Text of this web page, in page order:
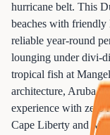
hurricane belt. This
beaches with friendly
reliable year-round
lounging under divi-
tropical fish at
architecture, Aruba
experience with zero
Cape Liberty and